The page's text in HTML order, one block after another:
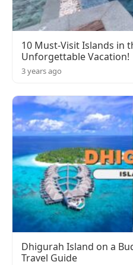
10 Must-Visit Islands in
Unforgettable Vacation!
3 years ago
Dhigurah Island on a
Travel Guide